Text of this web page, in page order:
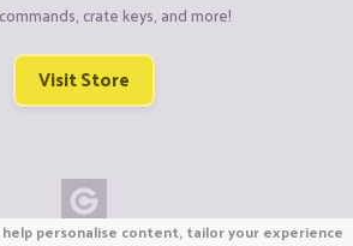
crate keys, and more!
Visit Store
personalise content, tailor your experience